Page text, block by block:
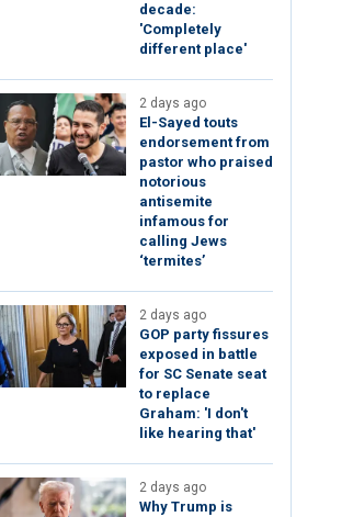
decade:
'Completely
different place'
2 days ago
El-Sayed touts
endorsement from
pastor who praised
notorious
antisemite
infamous for
calling Jews
‘termites’
2 days ago
GOP party fissures
exposed in battle
for SC Senate seat
to replace
Graham: 'I don't
like hearing that'
2 days ago
Why Trump is